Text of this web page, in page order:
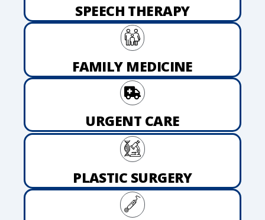
SPEECH THERAPY
FAMILY MEDICINE
URGENT CARE
PLASTIC SURGERY